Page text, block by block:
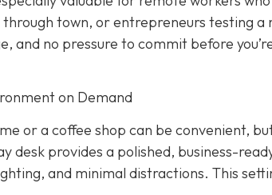
town, or entrepreneurs testing
and no pressure to commit before
on Demand
or a coffee shop can be convenient,
desk provides a polished, business-
and minimal distractions. This